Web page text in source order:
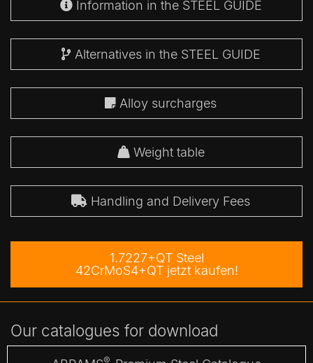
Information in the STEEL GUIDE
Alternatives in the STEEL GUIDE
Alloy surcharges
Weight table
Handling and Delivery Fees
1.7227+QT Steel
42CrMoS4+QT jetzt kaufen!
Our catalogues for download
®